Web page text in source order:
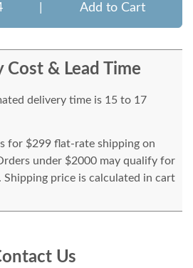
Add to Cart
Cost & Lead Time
delivery time is 15 to 17
for $299 flat-rate shipping on
under $2000 may qualify for
Shipping price is calculated in cart
Us